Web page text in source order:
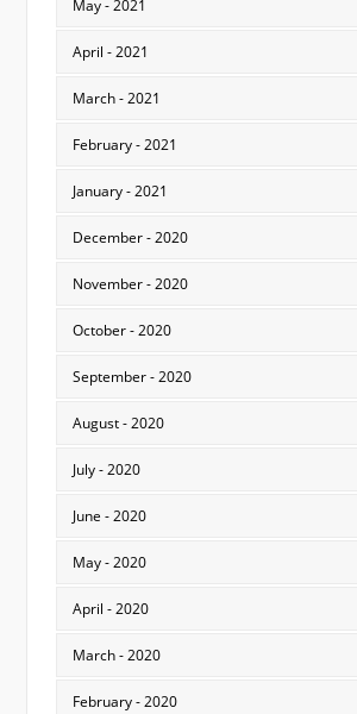
May - 2021
April - 2021
March - 2021
February - 2021
January - 2021
December - 2020
November - 2020
October - 2020
September - 2020
August - 2020
July - 2020
June - 2020
May - 2020
April - 2020
March - 2020
February - 2020